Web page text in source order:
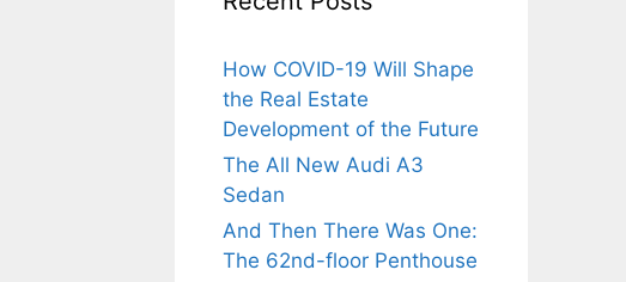
How COVID-19 Will Shape
the Real Estate
Development of the Future
The All New Audi A3
Sedan
And Then There Was One:
The 62nd-floor Penthouse